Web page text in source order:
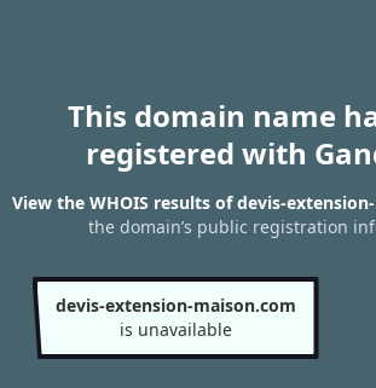
This domain name
registered with
View the WHOIS results of devis-
the domain’s public registration
devis-extension-maison.com
is unavailable